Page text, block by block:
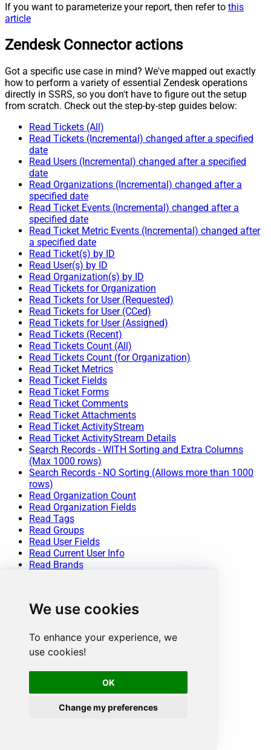
We use cookies
To enhance your experience, we
use cookies!
OK
Change my preferences
If you want to parameterize your report, then refer to this
article
Zendesk Connector actions
Got a specific use case in mind? We've mapped out exactly
how to perform a variety of essential Zendesk operations
directly in SSRS, so you don't have to figure out the setup
from scratch. Check out the step-by-step guides below:
Read Tickets (All)
Read Tickets (Incremental) changed after a specified
date
Read Users (Incremental) changed after a specified
date
Read Organizations (Incremental) changed after a
specified date
Read Ticket Events (Incremental) changed after a
specified date
Read Ticket Metric Events (Incremental) changed after
a specified date
Read Ticket(s) by ID
Read User(s) by ID
Read Organization(s) by ID
Read Tickets for Organization
Read Tickets for User (Requested)
Read Tickets for User (CCed)
Read Tickets for User (Assigned)
Read Tickets (Recent)
Read Tickets Count (All)
Read Tickets Count (for Organization)
Read Ticket Metrics
Read Ticket Fields
Read Ticket Forms
Read Ticket Comments
Read Ticket Attachments
Read Ticket ActivityStream
Read Ticket ActivityStream Details
Search Records - WITH Sorting and Extra Columns
(Max 1000 rows)
Search Records - NO Sorting (Allows more than 1000
rows)
Read Organization Count
Read Organization Fields
Read Tags
Read Groups
Read User Fields
Read Current User Info
Read Brands
Read User Sessions
Read Requests Search
Read Attachment
Delete Attachment
Delete Upload Session
Create Ticket (Single)
Create Tickets (Bulk)
Delete Tickets (Bulk)